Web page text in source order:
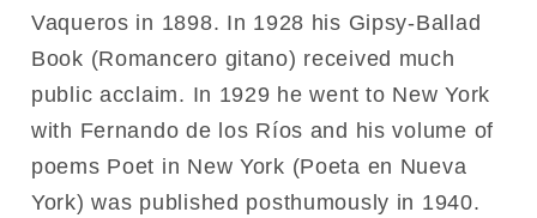
Vaqueros in 1898. In 1928 his Gipsy-Ballad
Book (Romancero gitano) received much
public acclaim. In 1929 he went to New York
with Fernando de los Ríos and his volume of
poems Poet in New York (Poeta en Nueva
York) was published posthumously in 1940.